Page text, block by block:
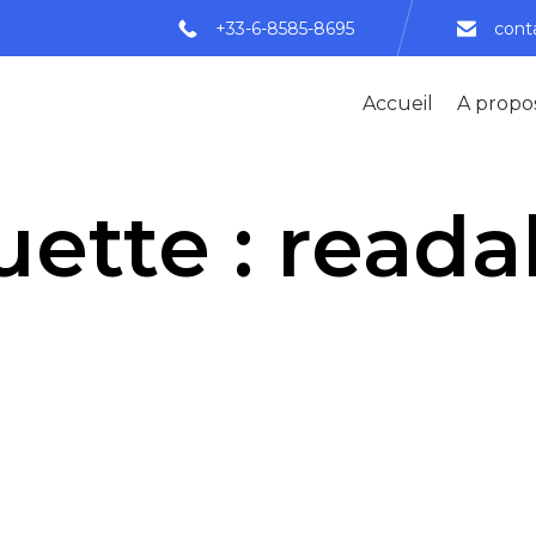
+33-6-8585-8695
Accueil A
: